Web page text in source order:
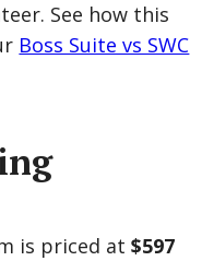
See how this
Boss Suite vs SWC
is priced at$597